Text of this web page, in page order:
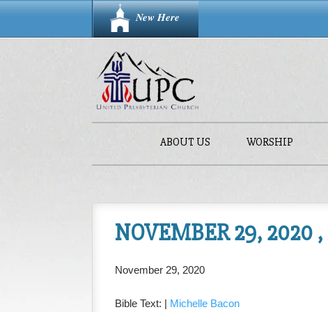
New Here
ABOUT US WORSHIP
NOVEMBER 29, 2020
November 29, 2020
Bible Text: | Michelle Bacon